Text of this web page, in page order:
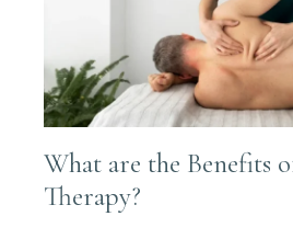
What are the Benefits
Therapy?